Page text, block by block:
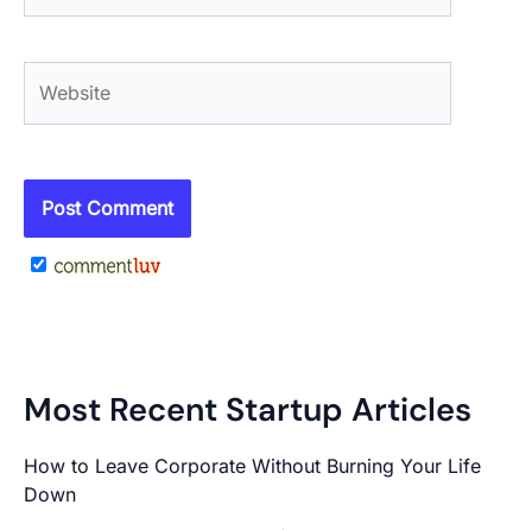
Most Recent Startup Articles
How to Leave Corporate Without Burning Your Life
Down